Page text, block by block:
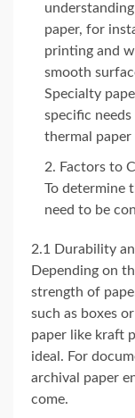
paper, for
printing and
smooth
Specialty
specific
thermal
Factors to
To determine
need to be
2.1 Durability
Depending on
strength of
such as boxes
paper like kraft
ideal. For
archival paper
come.